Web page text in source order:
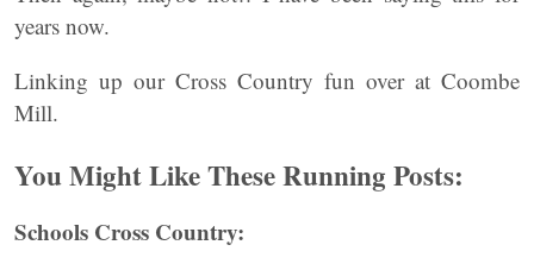
years now.
Linking up our Cross Country fun over at Coombe
Mill.
You Might Like These Running Posts:
Schools Cross Country: